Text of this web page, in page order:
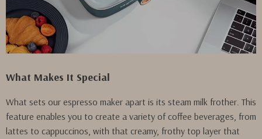
What Makes It Special
What sets our espresso maker apart is its steam milk frother. This
feature enables you to create a variety of coffee beverages, from
lattes to cappuccinos, with that creamy, frothy top layer that